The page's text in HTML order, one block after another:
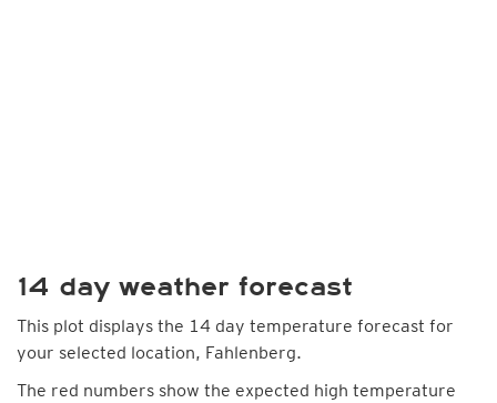
14 day weather forecast
This plot displays the 14 day temperature forecast for
your selected location, Fahlenberg.
The red numbers show the expected high temperature